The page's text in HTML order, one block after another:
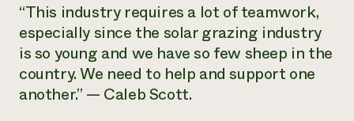
“This industry requires a lot of teamwork,
especially since the solar grazing industry
is so young and we have so few sheep in the
country. We need to help and support one
another.” — Caleb Scott.